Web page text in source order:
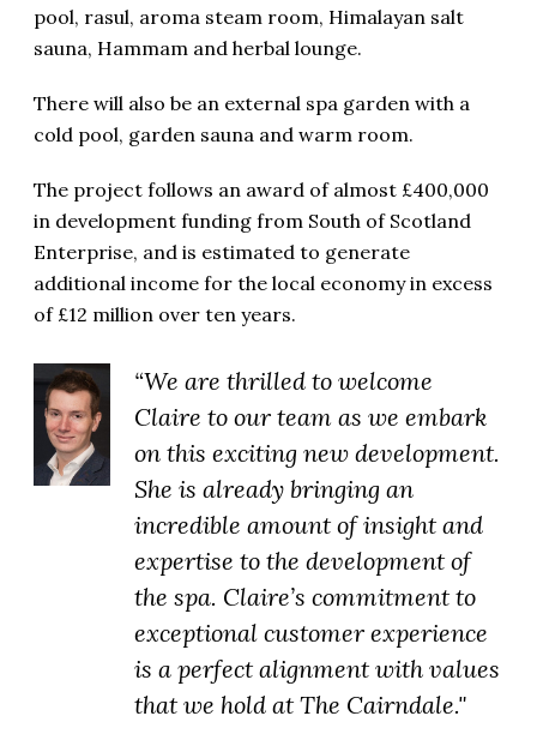
pool, rasul, aroma steam room, Himalayan salt
sauna, Hammam and herbal lounge.
There will also be an external spa garden with a
cold pool, garden sauna and warm room.
The project follows an award of almost £400,000
in development funding from South of Scotland
Enterprise, and is estimated to generate
additional income for the local economy in excess
of £12 million over ten years.
“We are thrilled to welcome
Claire to our team as we embark
on this exciting new development.
She is already bringing an
incredible amount of insight and
expertise to the development of
the spa. Claire’s commitment to
exceptional customer experience
is a perfect alignment with values
that we hold at The Cairndale."